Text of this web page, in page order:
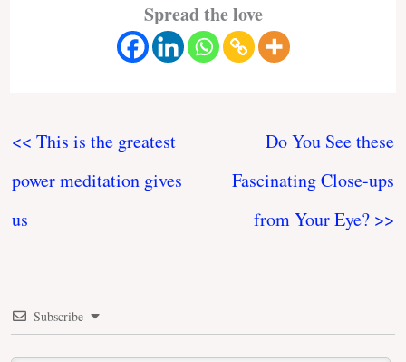
Spread the love
<< This is the greatest
power meditation gives
us
Do You See these
Fascinating Close-ups
from Your Eye? >>
Subscribe